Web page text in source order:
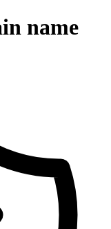
name